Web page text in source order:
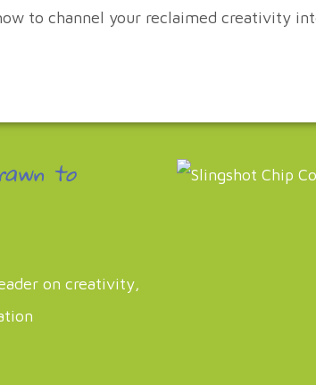
to channel your reclaimed creativity
to
on creativity,